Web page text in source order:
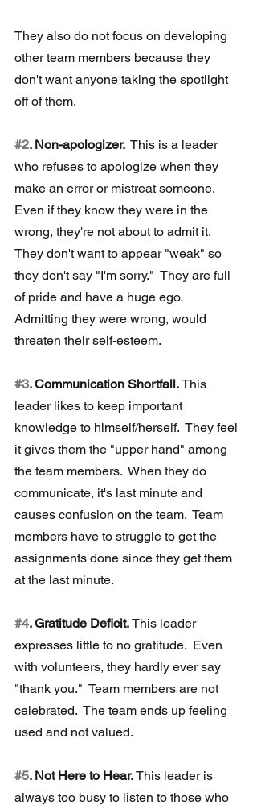
They also do not focus on developing
other team members because they
don't want anyone taking the spotlight
off of them.
#2. Non-apologizer. This is a leader
who refuses to apologize when they
make an error or mistreat someone.
Even if they know they were in the
wrong, they're not about to admit it.
They don't want to appear "weak" so
they don't say "I'm sorry."  They are full
of pride and have a huge ego.
Admitting they were wrong, would
threaten their self-esteem.
#3. Communication Shortfall. This
leader likes to keep important
knowledge to himself/herself.  They feel
it gives them the "upper hand" among
the team members.  When they do
communicate, it's last minute and
causes confusion on the team.  Team
members have to struggle to get the
assignments done since they get them
at the last minute.
#4. Gratitude Deficit. This leader
expresses little to no gratitude.  Even
with volunteers, they hardly ever say
"thank you."  Team members are not
celebrated.  The team ends up feeling
used and not valued.
#5. Not Here to Hear. This leader is
always too busy to listen to those who